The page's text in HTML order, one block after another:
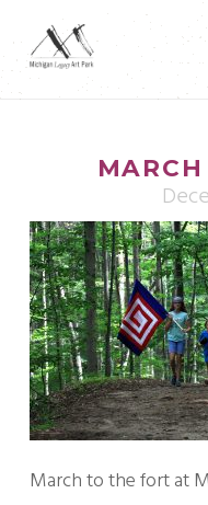
March to the fort at